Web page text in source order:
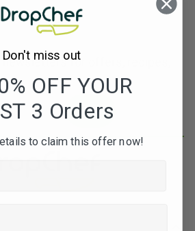
newsletters for offers, recipes,
JOIN
Don't miss out
OFF YOUR
3 Orders
to claim this offer now!